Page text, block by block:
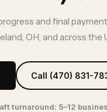
and final
OH, and across the
Call (470) 831-
turnaround: 5–12